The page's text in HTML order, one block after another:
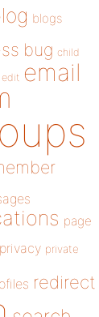
blogs
bug child
edit email
page
privacy private
redirect